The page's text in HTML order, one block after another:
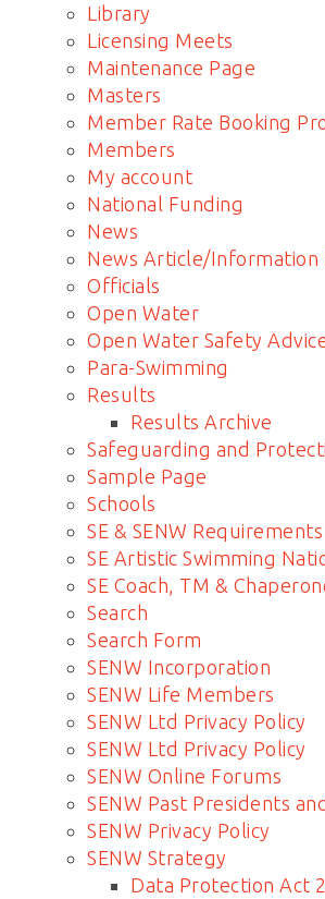
Library
Licensing Meets
Maintenance Page
Masters
Member Rate Booking
Members
My account
National Funding
News
News Article/Information
Officials
Open Water
Open Water Safety
Para-Swimming
Results
Results Archive
Safeguarding and
Sample Page
Schools
SE & SENW
SE Artistic Swimming
SE Coach, TM &
Search
Search Form
SENW Incorporation
SENW Life Members
SENW Ltd Privacy Policy
SENW Ltd Privacy Policy
SENW Online Forums
SENW Past Presidents
SENW Privacy Policy
SENW Strategy
Data Protection Act